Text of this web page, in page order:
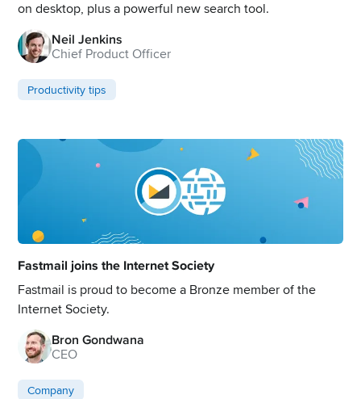
on desktop, plus a powerful new search tool.
Neil Jenkins
Chief Product Officer
Productivity tips
Fastmail joins the Internet Society
Fastmail is proud to become a Bronze member of the
Internet Society.
Bron Gondwana
CEO
Company